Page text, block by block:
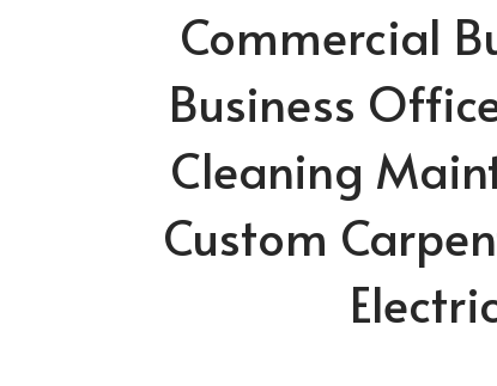
Commercial
Business
Cleaning
Custom